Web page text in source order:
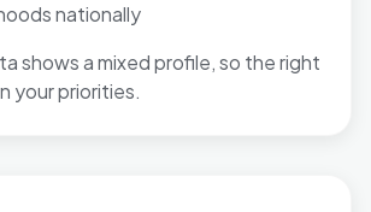
nationally
shows a mixed profile, so the right
your priorities.